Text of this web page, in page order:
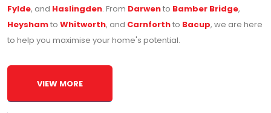
Fylde, and Haslingden. From Darwento Bamber Bridge,
Heyshamto Whitworth, and Carnforthto Bacup, we are here
to help you maximise your home's potential.
VIEW MORE